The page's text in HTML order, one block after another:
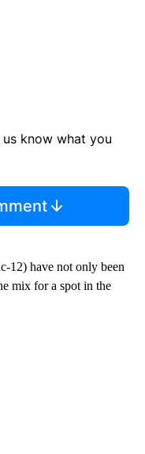
know what you
12) have not only been
mix for a spot in the